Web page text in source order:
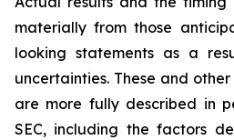
materially from those
looking statements as a
uncertainties. These and
are more fully described in
SEC, including the factors